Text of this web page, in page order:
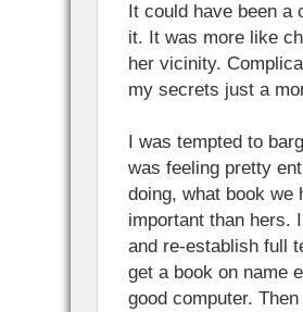
It could have been a
it. It was more like
her vicinity.
my secrets just a
I was tempted to
was feeling pretty
doing, what book we
important than hers.
and re-establish full
get a book on name
good computer.